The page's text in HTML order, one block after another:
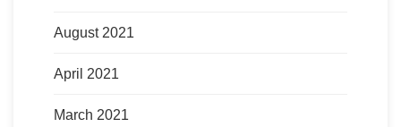
August 2021
April 2021
March 2021